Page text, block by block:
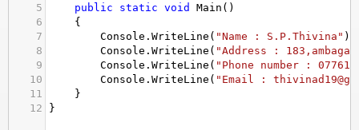
5
public static void Main ()
6
{
7
Console . WriteLine ( "Name : S.P.Thivina" );
8
Console . WriteLine ( "Address :
9
Console . WriteLine ( "Phone number :
10
Console . WriteLine ( "Email :
11
}
12
}